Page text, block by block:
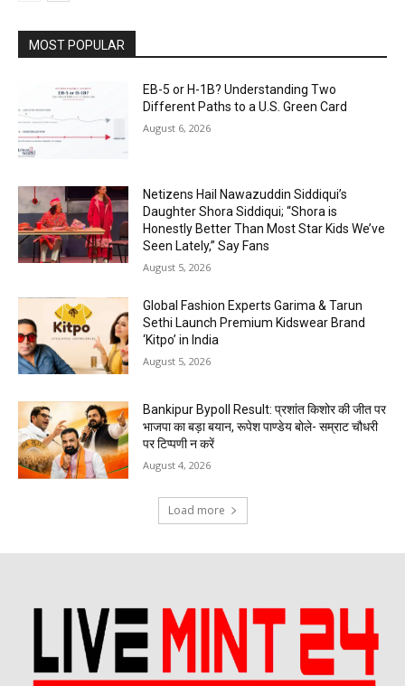
MOST POPULAR
EB-5 or H-1B? Understanding Two
Different Paths to a U.S. Green Card
August 6, 2026
Netizens Hail Nawazuddin Siddiqui’s
Daughter Shora Siddiqui; “Shora is
Honestly Better Than Most Star Kids We’ve
Seen Lately,” Say Fans
August 5, 2026
Global Fashion Experts Garima & Tarun
Sethi Launch Premium Kidswear Brand
‘Kitpo’ in India
August 5, 2026
Bankipur Bypoll Result: प्रशांत किशोर की जीत पर
भाजपा का बड़ा बयान, रूपेश पाण्डेय बोले- सम्राट चौधरी
पर टिप्पणी न करें
August 4, 2026
Load more